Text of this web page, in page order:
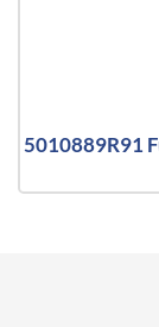
5010889R91